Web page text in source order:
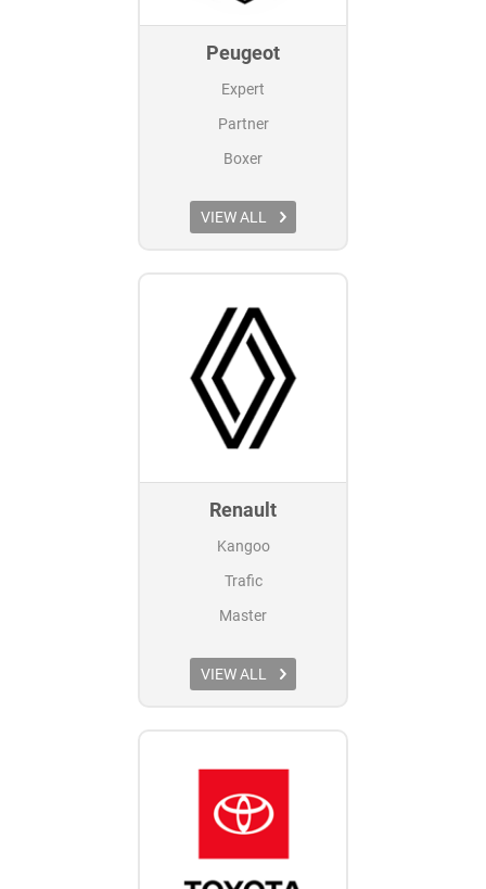
Peugeot
Expert
Partner
Boxer
VIEW ALL
Renault
Kangoo
Trafic
Master
VIEW ALL